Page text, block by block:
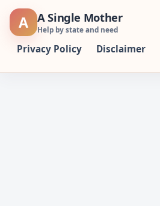
Skip
A A Single Mother
Help by state and need
Privacy Policy Disclaimer